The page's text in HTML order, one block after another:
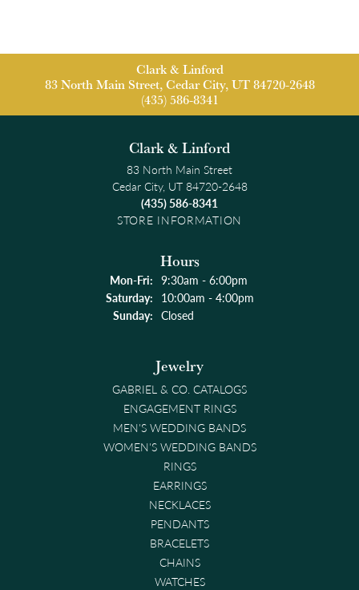
Clark & Linford
83 North Main Street, Cedar City, UT 84720-2648
(435) 586-8341
Clark & Linford
83 North Main Street
Cedar City, UT 84720-2648
(435) 586-8341
STORE INFORMATION
Hours
Mon-Fri:Monday - Friday:
9:30am - 6:00pm
Saturday: 10:00am - 4:00pm
Sunday: Closed
Jewelry
GABRIEL & CO. CATALOGS
ENGAGEMENT RINGS
MEN'S WEDDING BANDS
WOMEN'S WEDDING BANDS
RINGS
EARRINGS
NECKLACES
PENDANTS
BRACELETS
CHAINS
WATCHES